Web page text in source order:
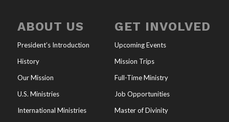
ABOUT US
President’s Introduction
History
Our Mission
U.S. Ministries
International Ministries
GET INVOLVED
Upcoming Events
Mission Trips
Full-Time Ministry
Job Opportunities
Master of Divinity